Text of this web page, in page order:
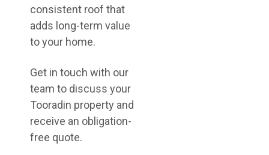
consistent roof that
adds long-term value
to your home.
Get in touch with our
team to discuss your
Tooradin property and
receive an obligation-
free quote.